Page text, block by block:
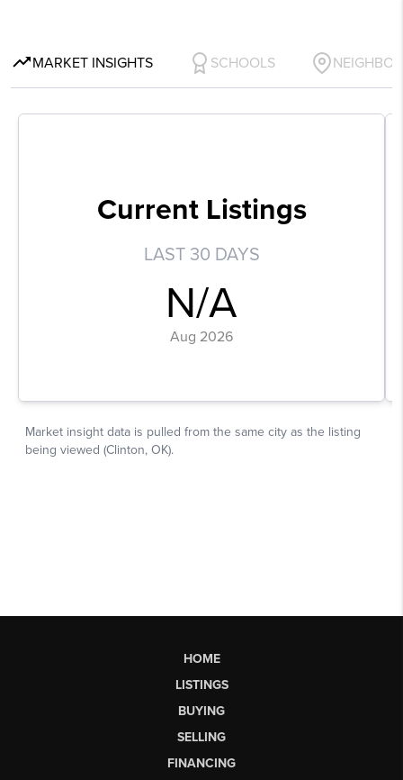
HOME
LISTINGS
BUYING
SELLING
FINANCING